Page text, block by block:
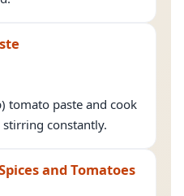
tomato paste and cook
stirring constantly.
and Tomatoes